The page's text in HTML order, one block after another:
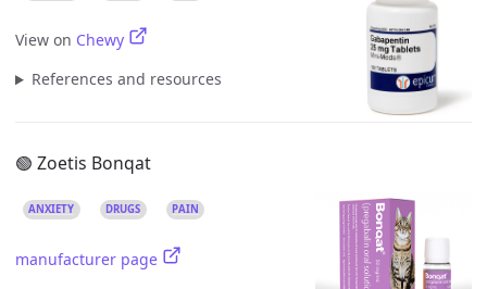
View on Chewy
References and resources
🟢 Zoetis Bonqat
ANXIETY DRUGS PAIN
manufacturer page